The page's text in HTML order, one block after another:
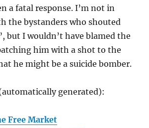
a fatal response. I’m not in
the bystanders who shouted
but I wouldn’t have blamed the
him with a shot to the
he might be a suicide bomber.
generated):
Free Market